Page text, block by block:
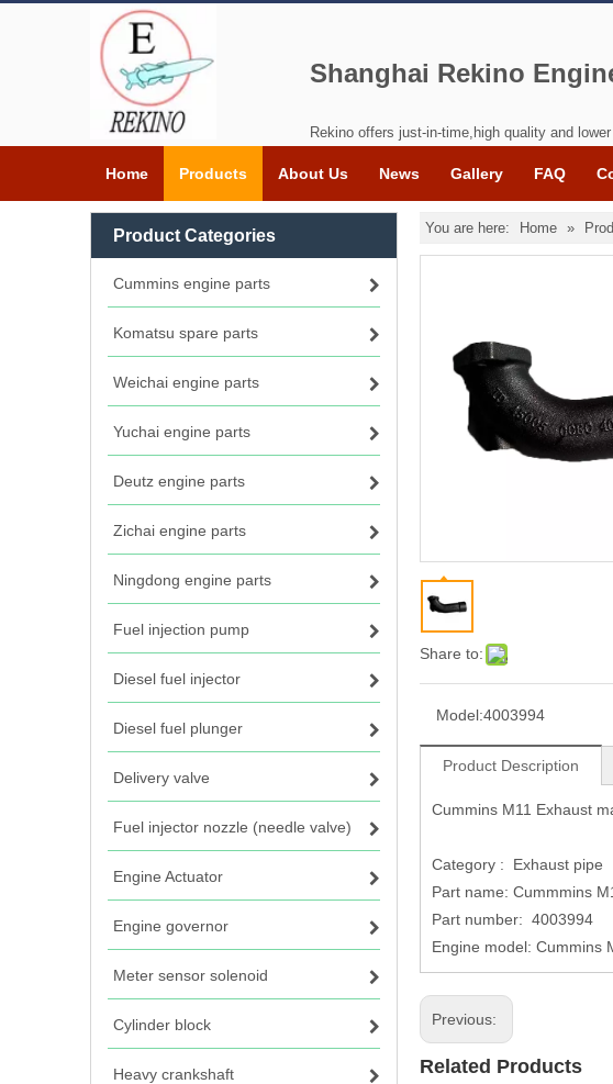
Shanghai Rekino
Rekino offers just-in-time,high quality and
Home Products About Us News Gallery FAQ
Product Categories
Cummins engine parts
Komatsu spare parts
Weichai engine parts
Yuchai engine parts
Deutz engine parts
Zichai engine parts
Ningdong engine parts
Fuel injection pump
Diesel fuel injector
Diesel fuel plunger
Delivery valve
Fuel injector nozzle (needle valve)
Engine Actuator
Engine governor
Meter sensor solenoid
Cylinder block
Heavy crankshaft
You are here: Home »
Share to:
Model:4003994
Product Description
Cummins M11 Exhaust
Category : Exhaust pipe
Part name: Cummmins
Part number: 4003994
Engine model: Cummins
Previous:
Related Products